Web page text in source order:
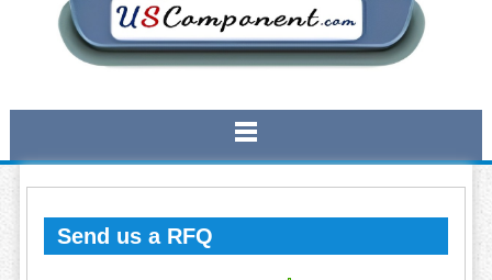
Send us a RFQ